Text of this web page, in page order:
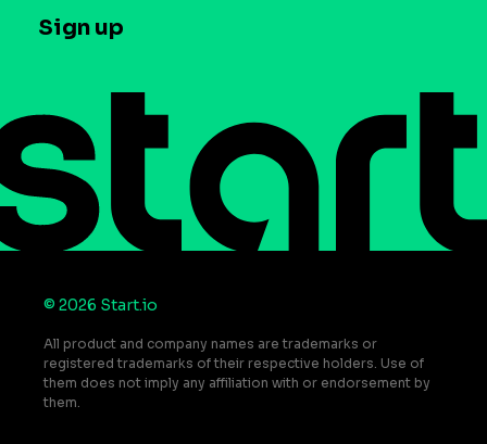
Contact us
Do Not Sell or Share My Personal Information
Press
Sign up
© 2026 Start.io
All product and company names are trademarks or
registered trademarks of their respective holders. Use of
them does not imply any affiliation with or endorsement by
them.